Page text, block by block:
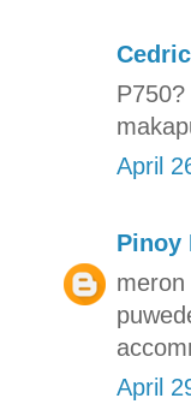
Cedric
April
Pinoy
April